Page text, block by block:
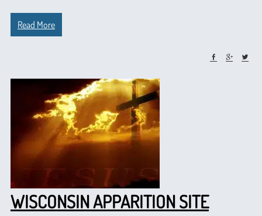
Read More
WISCONSIN APPARITION SITE